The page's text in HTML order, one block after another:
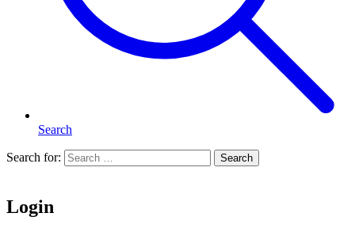
Search
Search for: Search
Login